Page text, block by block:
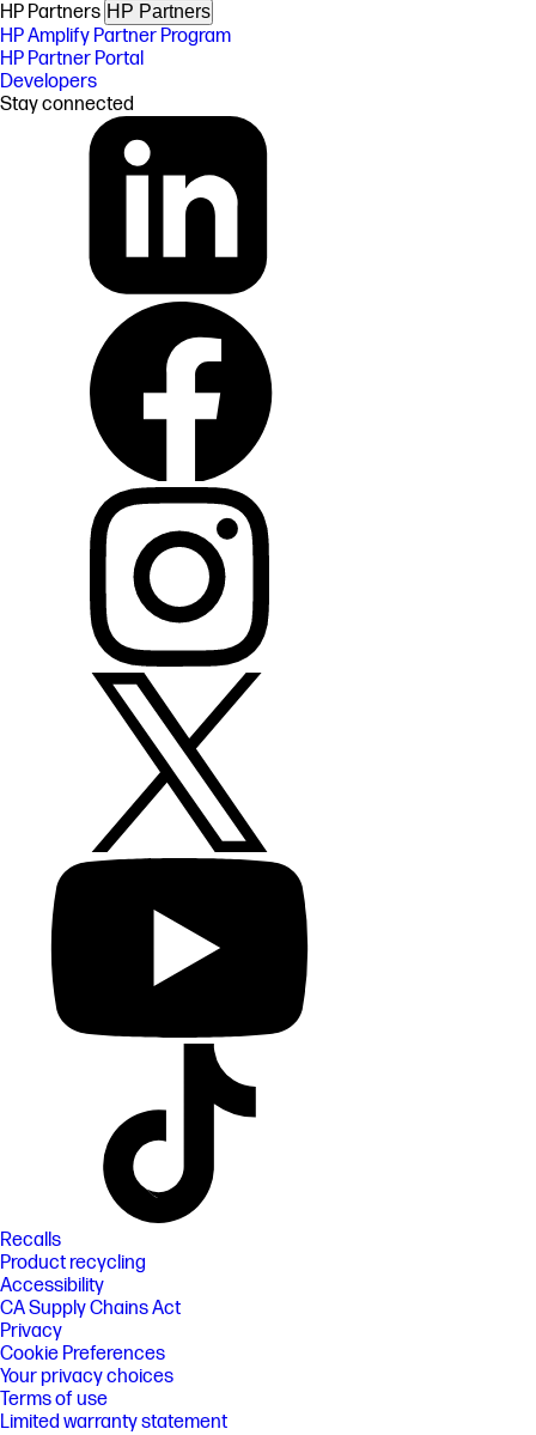
HP Partners HP Partners
HP Amplify Partner Program
HP Partner Portal
Developers
Stay connected
Recalls
Product recycling
Accessibility
CA Supply Chains Act
Privacy
Cookie Preferences
Your privacy choices
Terms of use
Limited warranty statement